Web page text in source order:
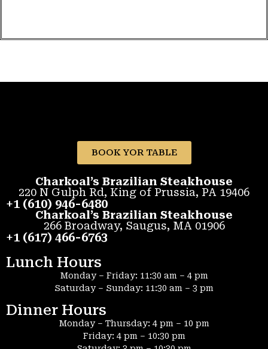
BOOK YOR TABLE
Charkoal’s Brazilian Steakhouse
220 N Gulph Rd, King of Prussia, PA 19406
+1 (610) 946-6480
Charkoal’s Brazilian Steakhouse
266 Broadway, Saugus, MA 01906
+1 (617) 466-6763
Lunch Hours
Monday – Friday: 11:30 am – 4 pm
Saturday – Sunday: 11:30 am – 3 pm
Dinner Hours
Monday – Thursday: 4 pm – 10 pm
Friday: 4 pm – 10:30 pm